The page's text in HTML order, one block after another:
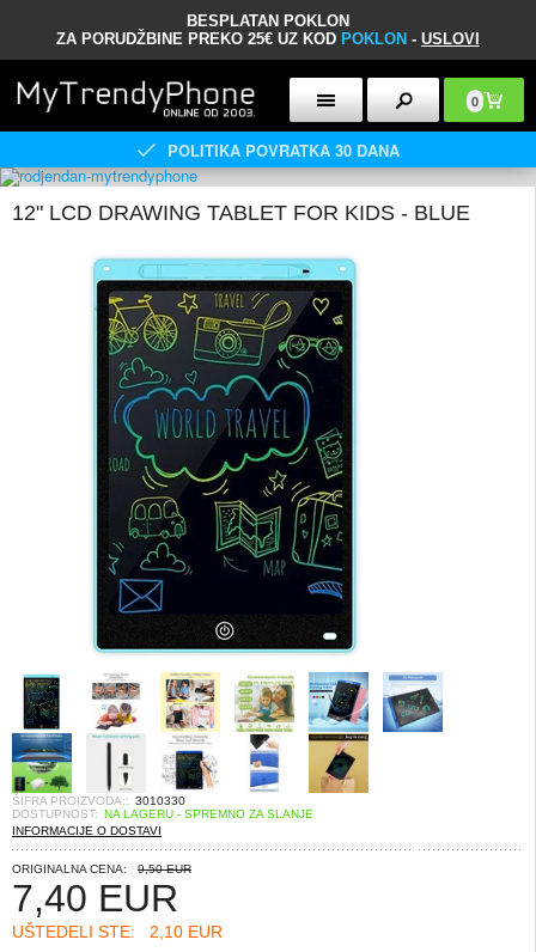
BESPLATAN POKLON
ZA PORUDŽBINE PREKO 25€ UZ KOD POKLON - USLOVI
0
POLITIKA POVRATKA 30 DANA
12" LCD DRAWING TABLET FOR KIDS - BLUE
ŠIFRA PROIZVODA:: 3010330
DOSTUPNOST: NA LAGERU - SPREMNO ZA SLANJE
INFORMACIJE O DOSTAVI
ORIGINALNA CENA: 9,50 EUR
7,40 EUR
UŠTEDELI STE: 2,10 EUR